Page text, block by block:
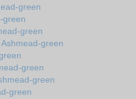
green
green
green
green
green
green
green